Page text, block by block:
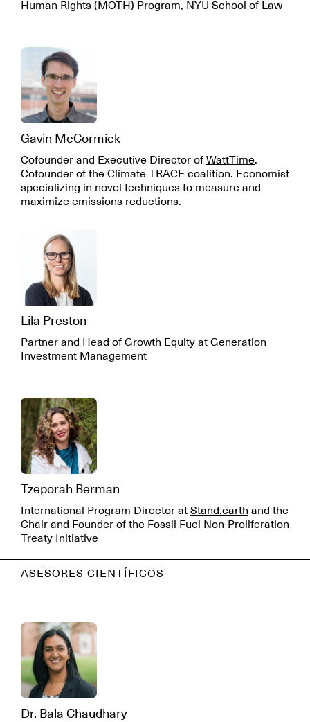
Human Rights (MOTH) Program, NYU School of Law
Gavin McCormick
Cofounder and Executive Director of WattTime.
Cofounder of the Climate TRACE coalition. Economist
specializing in novel techniques to measure and
maximize emissions reductions.
Lila Preston
Partner and Head of Growth Equity at Generation
Investment Management
Tzeporah Berman
International Program Director at Stand.earth and the
Chair and Founder of the Fossil Fuel Non-Proliferation
Treaty Initiative
ASESORES CIENTÍFICOS
Dr. Bala Chaudhary